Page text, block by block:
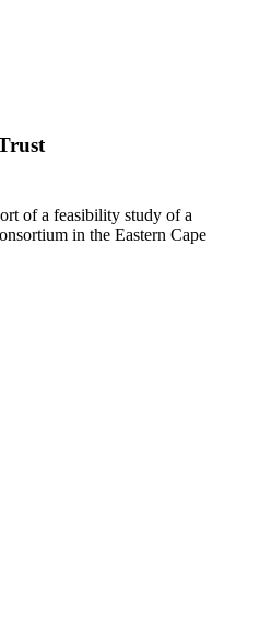
of a feasibility study of a
in the Eastern Cape